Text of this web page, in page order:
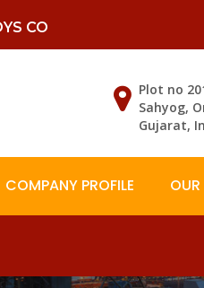
CO
Plot no
Sahyog,
Gujarat,
COMPANY PROFILE